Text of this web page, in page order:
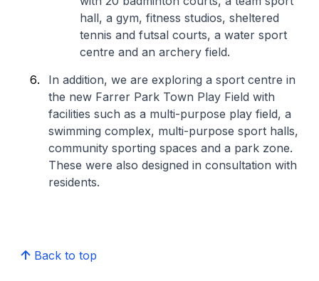
hall, a gym, fitness studios, sheltered
tennis and futsal courts, a water sport
centre and an archery field.
In addition, we are exploring a sport centre in
the new Farrer Park Town Play Field with
facilities such as a multi-purpose play field, a
swimming complex, multi-purpose sport halls,
community sporting spaces and a park zone.
These were also designed in consultation with
residents.
Back to top